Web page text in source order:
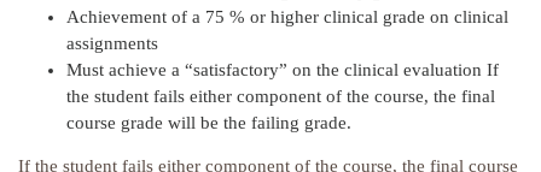
Achievement of a 75 % or higher clinical grade on clinical
assignments
Must achieve a “satisfactory” on the clinical evaluation If
the student fails either component of the course, the final
course grade will be the failing grade.
If the student fails either component of the course, the final course